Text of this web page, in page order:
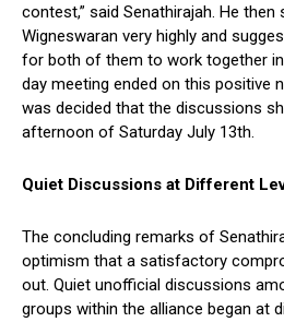
contest,” said Senathirajah. He then
Wigneswaran very highly and
for both of them to work together
day meeting ended on this positive
was decided that the discussions
afternoon of Saturday July 13th.
Quiet Discussions at Different
The concluding remarks of
optimism that a satisfactory
out. Quiet unofficial discussions
groups within the alliance began at